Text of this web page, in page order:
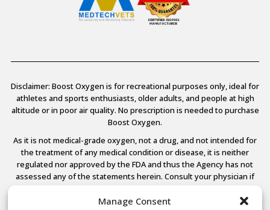
Manage Consent
Disclaimer: Boost Oxygen is for recreational purposes only, ideal for
athletes and sports enthusiasts, older adults, and people at high
altitude or in poor air quality. No prescription is needed to purchase
Boost Oxygen.
As it is not medical-grade oxygen, not a drug, and not intended for
the treatment of any medical condition or disease, it is neither
regulated nor approved by the FDA and thus the Agency has not
assessed any of the statements herein. Consult your physician if